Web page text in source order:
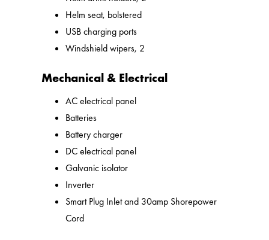
Helm seat, bolstered
USB charging ports
Windshield wipers, 2
Mechanical & Electrical
AC electrical panel
Batteries
Battery charger
DC electrical panel
Galvanic isolator
Inverter
Smart Plug Inlet and 30amp Shorepower
Cord